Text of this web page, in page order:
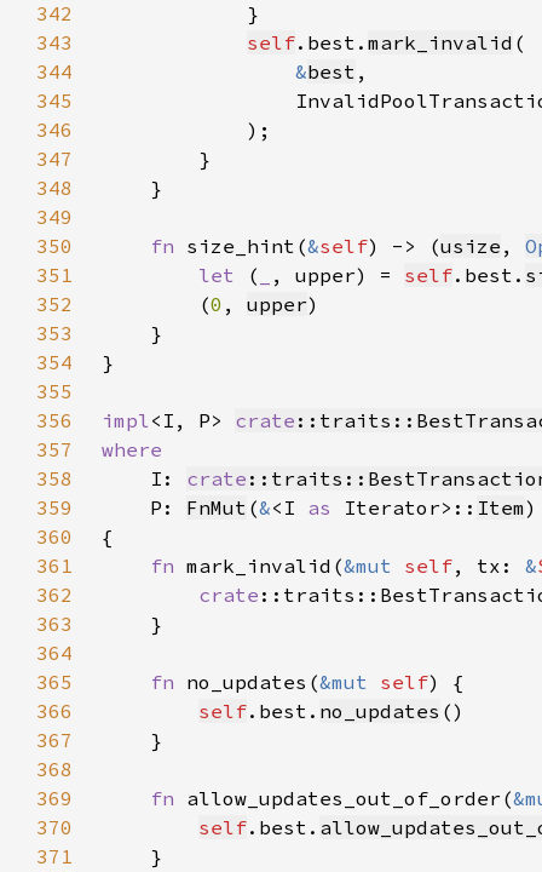
342
343
self.best. mark_invalid
344
&best
345
346
347
348
349
350
fn size_hint(&self) -> (usize ,
351
let ( , upper) = self.best.
352
        (
0 , upper
353
354
355
356
impl<I, P> crate
357
358
I: crate
359
    P:
FnMut (&<I as Iterator>:: Item
360
361
fn mark_invalid(&mut self, tx: &
362
crate
363
364
365
fn no_updates(&mut self
366
self.best. no_updates
367
368
369
fn allow_updates_out_of_order(
370
self.best.
371